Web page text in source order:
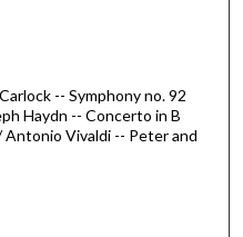
-- Symphony no. 92
Haydn -- Concerto in B
Vivaldi -- Peter and